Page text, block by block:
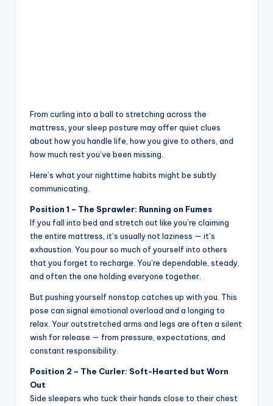
From curling into a ball to stretching across the
mattress, your sleep posture may offer quiet clues
about how you handle life, how you give to others, and
how much rest you’ve been missing.
Here’s what your nighttime habits might be subtly
communicating.
Position 1 – The Sprawler: Running on Fumes
If you fall into bed and stretch out like you’re claiming
the entire mattress, it’s usually not laziness — it’s
exhaustion. You pour so much of yourself into others
that you forget to recharge. You’re dependable, steady,
and often the one holding everyone together.
But pushing yourself nonstop catches up with you. This
pose can signal emotional overload and a longing to
relax. Your outstretched arms and legs are often a silent
wish for release — from pressure, expectations, and
constant responsibility.
Position 2 – The Curler: Soft-Hearted but Worn
Out
Side sleepers who tuck their hands close to their chest